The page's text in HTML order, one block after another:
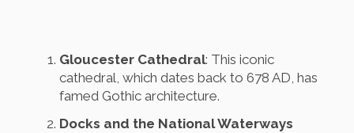
Gloucester Cathedral: This iconic
cathedral, which dates back to 678 AD, has
famed Gothic architecture.
Docks and the National Waterways